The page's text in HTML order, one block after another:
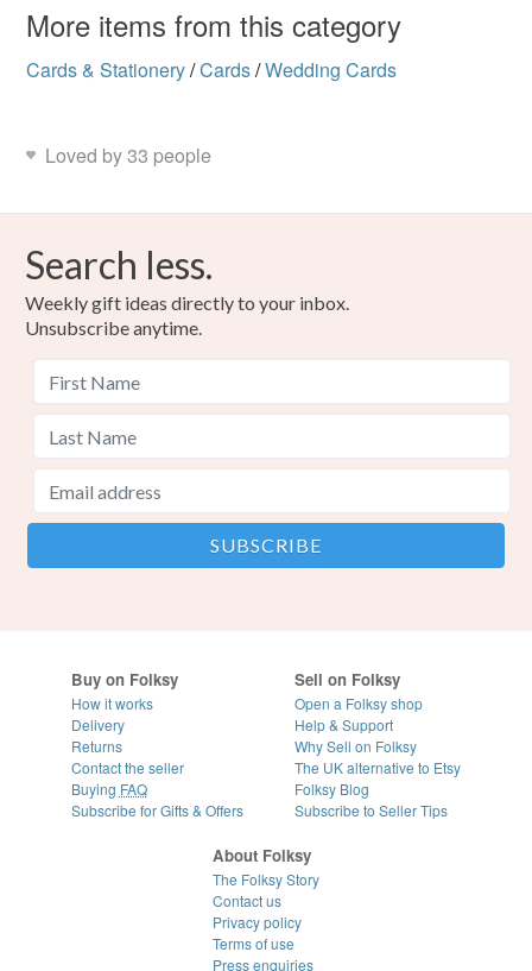
More items from this category
Cards & Stationery/Cards/Wedding Cards
Loved by 33 people
Search less.
Weekly gift ideas directly to your inbox.
Unsubscribe anytime.
Buy on Folksy
How it works
Delivery
Returns
Contact the seller
Buying FAQ
Subscribe for Gifts & Offers
Sell on Folksy
Open a Folksy shop
Help & Support
Why Sell on Folksy
The UK alternative to Etsy
Folksy Blog
Subscribe to Seller Tips
About Folksy
The Folksy Story
Contact us
Privacy policy
Terms of use
Press enquiries